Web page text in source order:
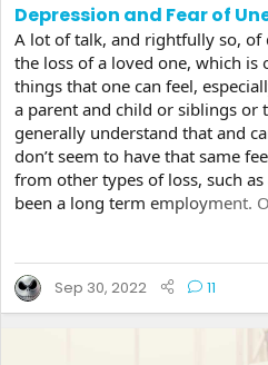
Depression and Fear of
A lot of talk, and rightfully so, of
the loss of a loved one, which is
things that one can feel,
a parent and child or siblings or
generally understand that and
don’t seem to have that same
from other types of loss, such
been a long term employment.
tell you how this relates to a
income can be devastating
reasonably adjusted and
when a new position does not...
Sep 30, 2022 11